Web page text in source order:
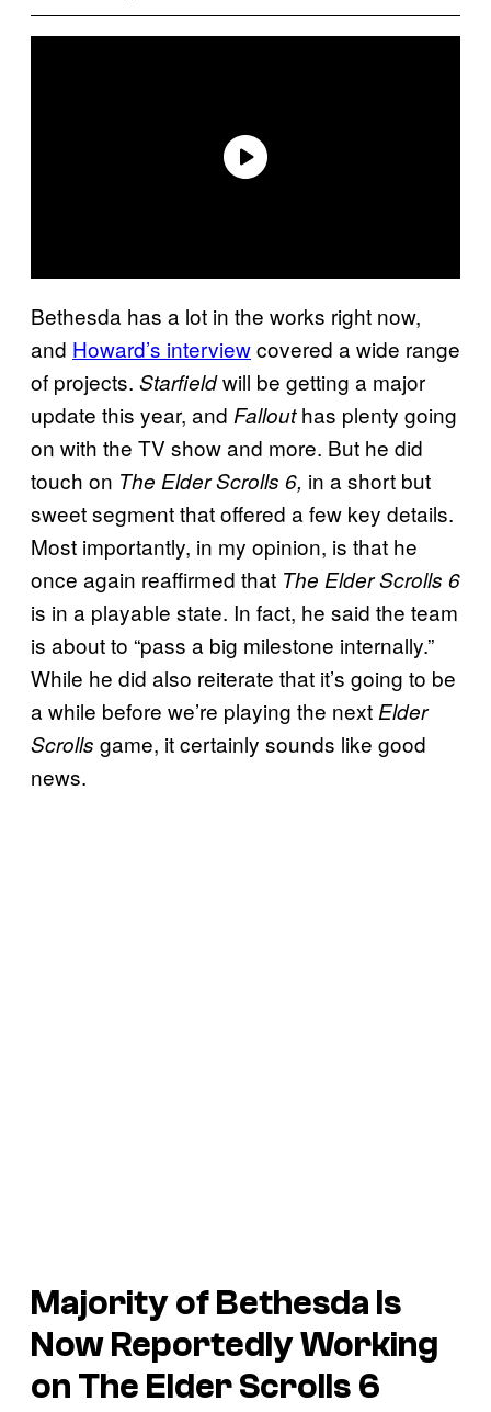
Bethesda has a lot in the works right now,
and Howard’s interviewcovered a wide range
of projects. Starfieldwill be getting a major
update this year, and Fallouthas plenty going
on with the TV show and more. But he did
touch on The Elder Scrolls 6, in a short but
sweet segment that offered a few key details.
Most importantly, in my opinion, is that he
once again reaffirmed that The Elder Scrolls 6
is in a playable state. In fact, he said the team
is about to “pass a big milestone internally.”
While he did also reiterate that it’s going to be
a while before we’re playing the next Elder
Scrolls game, it certainly sounds like good
news.
Majority of Bethesda Is
Now Reportedly Working
on The Elder Scrolls 6